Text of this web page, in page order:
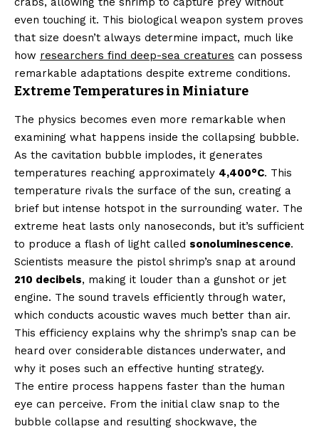
even touching it. This biological weapon system proves
that size doesn’t always determine impact, much like
how researchers find deep-sea creatures can possess
remarkable adaptations despite extreme conditions.
Extreme Temperatures in Miniature
The physics becomes even more remarkable when
examining what happens inside the collapsing bubble.
As the cavitation bubble implodes, it generates
temperatures reaching approximately 4,400°C. This
temperature rivals the surface of the sun, creating a
brief but intense hotspot in the surrounding water. The
extreme heat lasts only nanoseconds, but it’s sufficient
to produce a flash of light called sonoluminescence.
Scientists measure the pistol shrimp’s snap at around
210 decibels, making it louder than a gunshot or jet
engine. The sound travels efficiently through water,
which conducts acoustic waves much better than air.
This efficiency explains why the shrimp’s snap can be
heard over considerable distances underwater, and
why it poses such an effective hunting strategy.
The entire process happens faster than the human
eye can perceive. From the initial claw snap to the
bubble collapse and resulting shockwave, the